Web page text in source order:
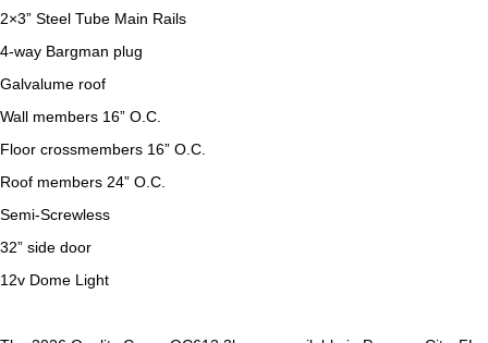
2×3” Steel Tube Main Rails
4-way Bargman plug
Galvalume roof
Wall members 16” O.C.
Floor crossmembers 16” O.C.
Roof members 24” O.C.
Semi-Screwless
32” side door
12v Dome Light